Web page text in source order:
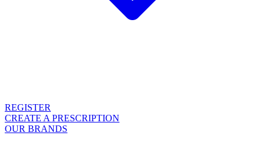
REGISTER
CREATE A PRESCRIPTION
OUR BRANDS